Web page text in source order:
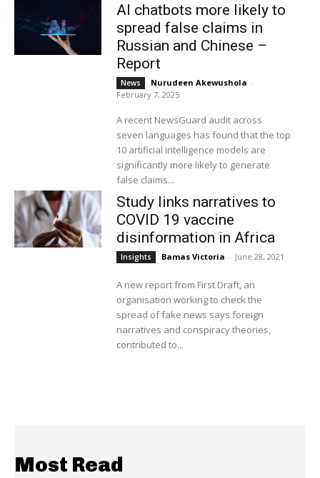
AI chatbots more likely to
spread false claims in
Russian and Chinese –
Report
News Nurudeen Akewushola -
February 7, 2025
A recent NewsGuard audit across
seven languages has found that the top
10 artificial intelligence models are
significantly more likely to generate
false claims...
Study links narratives to
COVID 19 vaccine
disinformation in Africa
Insights Bamas Victoria - June 28, 2021
A new report from First Draft, an
organisation working to check the
spread of fake news says foreign
narratives and conspiracy theories,
contributed to...
Most Read